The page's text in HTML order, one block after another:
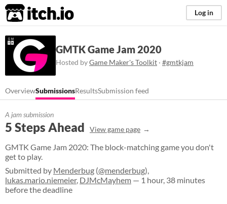
itch.io Log in
GMTK Game Jam 2020
Hosted byGame Maker's Toolkit · #gmtkjam
OverviewSubmissionsResultsSubmission feed
A jam submission
5 Steps Ahead View game page
GMTK Game Jam 2020: The block-matching game you don't
get to play.
Submitted by Menderbug (@menderbug),
lukas.mario.niemeier, DJMcMayhem — 1 hour, 38 minutes
before the deadline